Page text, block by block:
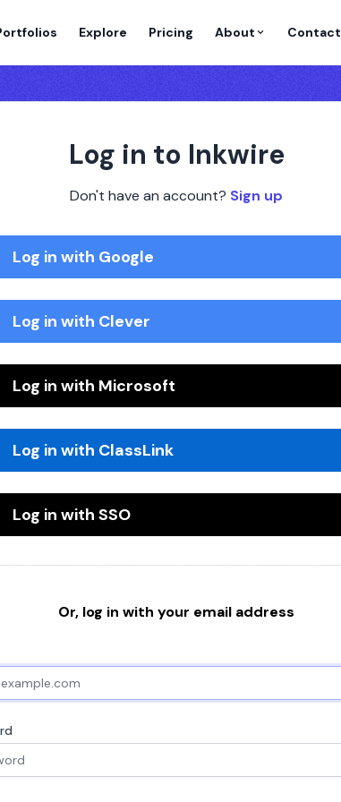
Explore Pricing About Contact
Log in to Inkwire
Don't have an account? Sign up
Log in with Google
Log in with Clever
Log in with Microsoft
Log in with ClassLink
Log in with SSO
Or, log in with your email address